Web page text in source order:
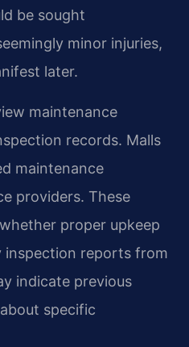
be sought
minor injuries,
later.
maintenance
records. Malls
maintenance
providers. These
proper upkeep
inspection reports from
indicate previous
specific